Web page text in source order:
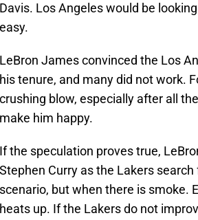
Davis. Los Angeles would be
easy.
LeBron James convinced the Los
his tenure, and many did not work.
crushing blow, especially after all
make him happy.
If the speculation proves true,
Stephen Curry as the Lakers
scenario, but when there is smoke.
heats up. If the Lakers do not